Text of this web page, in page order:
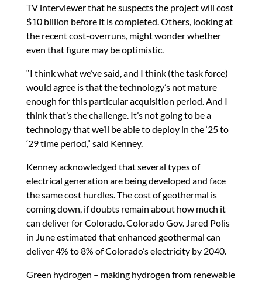
TV interviewer that he suspects the project will cost
$10 billion before it is completed. Others, looking at
the recent cost-overruns, might wonder whether
even that figure may be optimistic.
“I think what we’ve said, and I think (the task force)
would agree is that the technology’s not mature
enough for this particular acquisition period. And I
think that’s the challenge. It’s not going to be a
technology that we’ll be able to deploy in the ‘25 to
‘29 time period,” said Kenney.
Kenney acknowledged that several types of
electrical generation are being developed and face
the same cost hurdles. The cost of geothermal is
coming down, if doubts remain about how much it
can deliver for Colorado. Colorado Gov. Jared Polis
in June estimated that enhanced geothermal can
deliver 4% to 8% of Colorado’s electricity by 2040.
Green hydrogen – making hydrogen from renewable